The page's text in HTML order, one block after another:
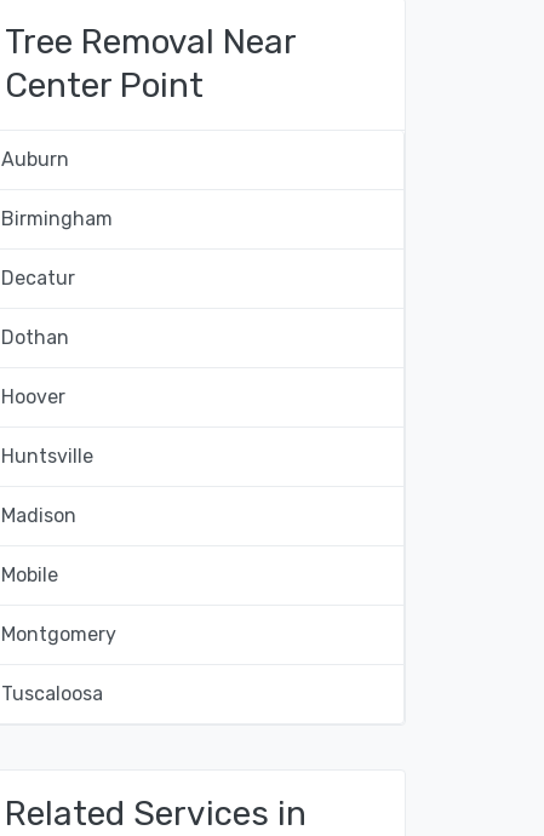
Tree Removal Near
Center Point
Auburn
Birmingham
Decatur
Dothan
Hoover
Huntsville
Madison
Mobile
Montgomery
Tuscaloosa
Related Services in